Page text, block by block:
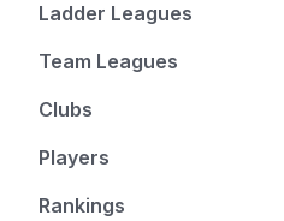
Ladder Leagues
Team Leagues
Clubs
Players
Rankings